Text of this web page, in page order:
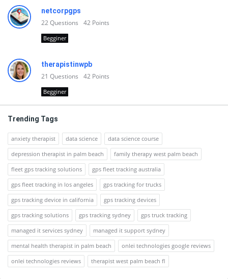
netcorpgps
22Questions 42 Points
Begginer
therapistinwpb
21 Questions 42 Points
Begginer
Trending Tags
anxiety therapist data science
data science course
depression therapist in palm beach
family therapy west palm beach
fleet gps tracking solutions
gps fleet tracking australia
gps fleet tracking in los angeles
gps tracking for trucks
gps tracking device in california
gps tracking devices
gps tracking solutions
gps tracking sydney
gps truck tracking
managed it services sydney
managed it support sydney
mental health therapist in palm beach
onlei technologies google reviews
onlei technologies reviews
therapist west palm beach fl